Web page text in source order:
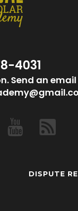
4031
Send an
DISPUTE